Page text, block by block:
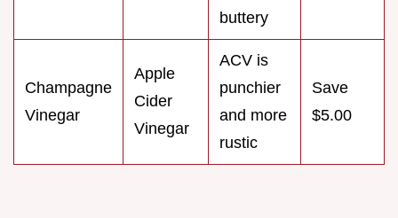
buttery
Champagne
Vinegar
Apple
Cider
Vinegar
ACV is
punchier
and more
rustic
Save
$5.00